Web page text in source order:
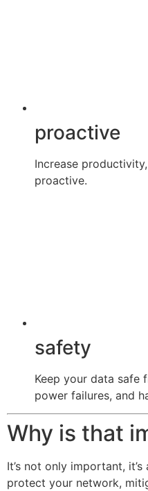
proactive
Increase
proactive.
safety
Keep your data safe
power failures, and
Why is that
It’s not only important,
protect your network,